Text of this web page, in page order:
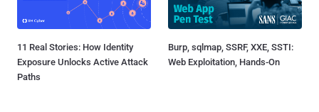
11 Real Stories: How Identity
Exposure Unlocks Active Attack
Paths
Burp, sqlmap, SSRF, XXE, SSTI:
Web Exploitation, Hands-On